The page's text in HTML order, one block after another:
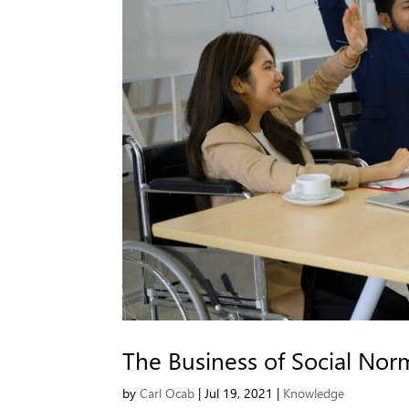
The Business of Social
byCarl Ocab |Jul 19, 2021 | Knowledge